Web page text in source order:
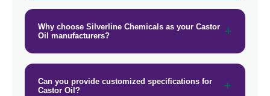
Why choose Silverline Chemicals as your Castor
Oil manufacturers?
Can you provide customized specifications for
Castor Oil?